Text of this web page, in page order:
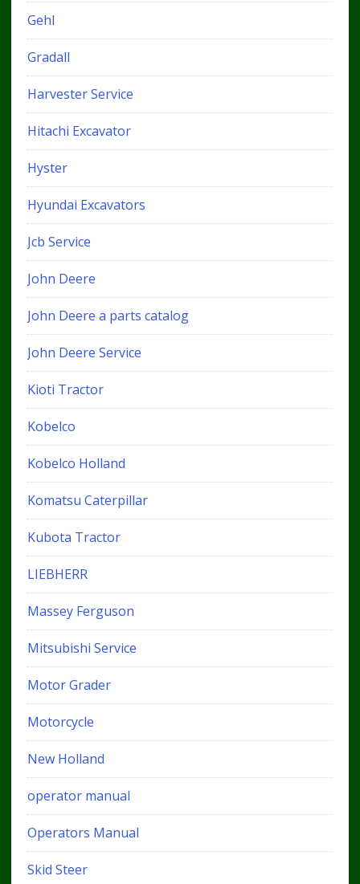
Gehl
Gradall
Harvester Service
Hitachi Excavator
Hyster
Hyundai Excavators
Jcb Service
John Deere
John Deere a parts catalog
John Deere Service
Kioti Tractor
Kobelco
Kobelco Holland
Komatsu Caterpillar
Kubota Tractor
LIEBHERR
Massey Ferguson
Mitsubishi Service
Motor Grader
Motorcycle
New Holland
operator manual
Operators Manual
Skid Steer